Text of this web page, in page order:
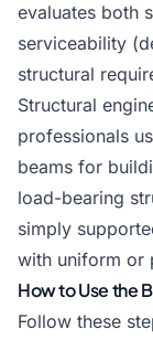
evaluates both
serviceability
structural
Structural
professionals
beams for
load-bearing
simply
with uniform or
How to Use the
Follow these